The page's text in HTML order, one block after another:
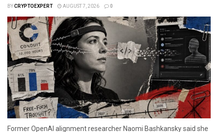
BYCRYPTOEXPERT AUGUST 7, 2026 0
Former OpenAI alignment researcher Naomi Bashkansky said she